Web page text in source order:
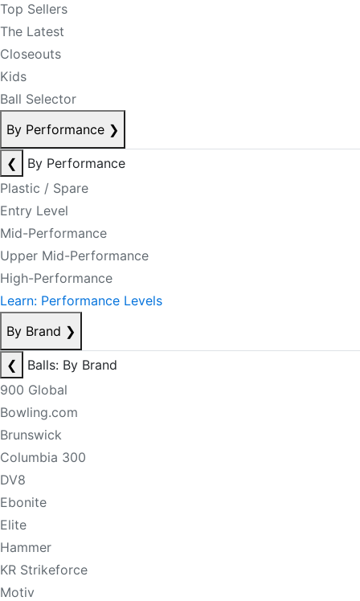
Top Sellers
The Latest
Closeouts
Kids
Ball Selector
By Performance ❯
❮
By Performance
Plastic / Spare
Entry Level
Mid-Performance
Upper Mid-Performance
High-Performance
Learn: Performance Levels
By Brand ❯
❮
Balls: By Brand
900 Global
Bowling.com
Brunswick
Columbia 300
DV8
Ebonite
Elite
Hammer
KR Strikeforce
Motiv